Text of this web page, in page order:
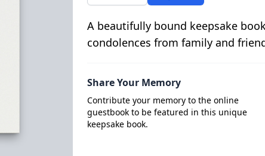
A beautifully bound keepsake
condolences from family and
Share Your Memory
Contribute your memory to the online
guestbook to be featured in this unique
keepsake book.